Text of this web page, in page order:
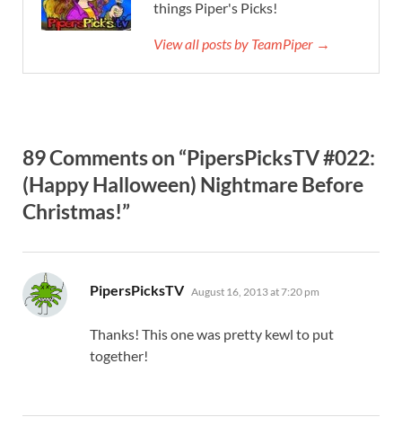
things Piper's Picks!
View all posts by TeamPiper →
89 Comments on “PipersPicksTV #022:
(Happy Halloween) Nightmare Before
Christmas!”
PipersPicksTV says:
August 16, 2013 at 7:20 pm
Thanks! This one was pretty kewl to put
together!